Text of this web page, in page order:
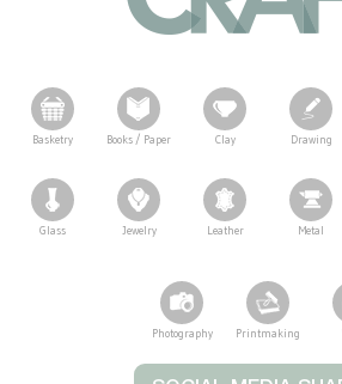
Basketry Books / Paper Clay Drawing
Glass Jewelry Leather Metal
Photography Printmaking